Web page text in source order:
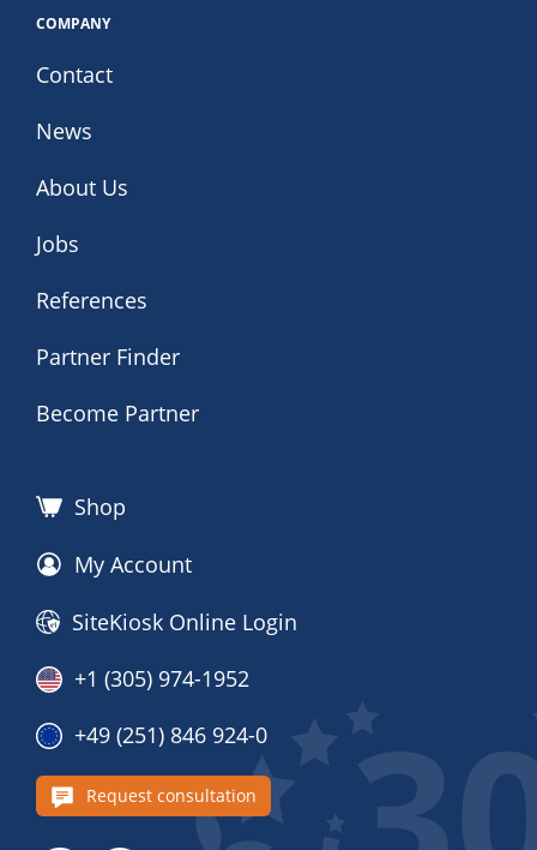
COMPANY
Contact
News
About Us
Jobs
References
Partner Finder
Become Partner
Shop
My Account
SiteKiosk Online Login
+1 (305) 974-1952
+49 (251) 846 924-0
Request consultation